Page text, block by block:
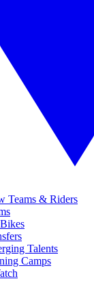
Teams & Riders
Talents
Camps